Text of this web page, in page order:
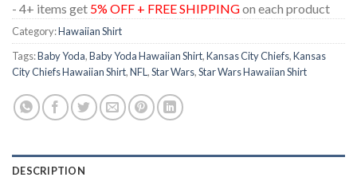
- 4+ items get 5% OFF + FREE SHIPPINGon each product
Category:Hawaiian Shirt
Tags:Baby Yoda,Baby Yoda Hawaiian Shirt,Kansas City Chiefs,Kansas
City Chiefs Hawaiian Shirt,NFL,Star Wars,Star Wars Hawaiian Shirt
DESCRIPTION